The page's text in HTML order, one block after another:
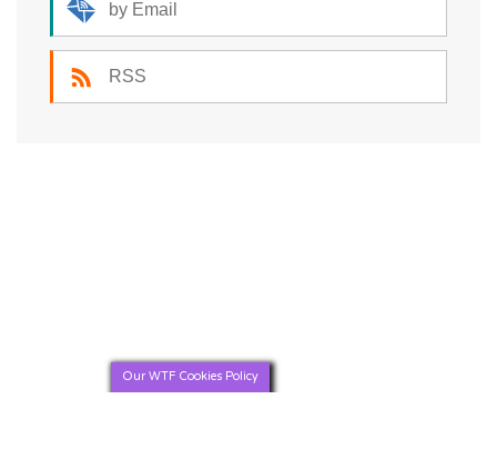
by Email
RSS
Our WTF Cookies Policy